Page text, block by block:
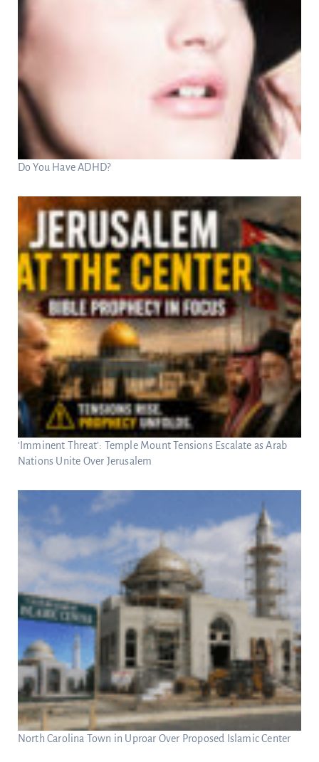
Do You Have ADHD?
‘Imminent Threat’: Temple Mount Tensions Escalate as Arab
Nations Unite Over Jerusalem
North Carolina Town in Uproar Over Proposed Islamic Center